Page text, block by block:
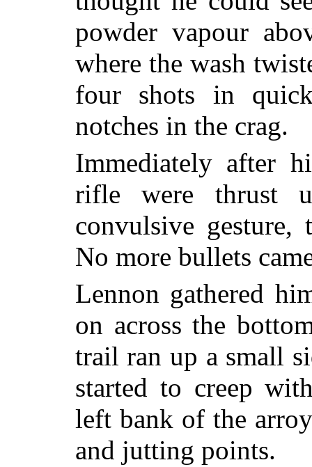
powder vapour
where the wash
four shots in
notches in the crag.
Immediately after
rifle were thrust
convulsive gesture,
No more bullets
Lennon gathered
on across the
trail ran up a small
started to creep
left bank of the
and jutting points.